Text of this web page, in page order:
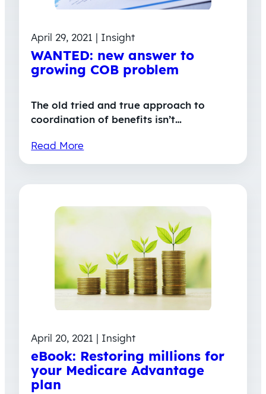
April 29, 2021 | Insight
WANTED: new answer to
growing COB problem
The old tried and true approach to
coordination of benefits isn’t…
Read More
April 20, 2021 | Insight
eBook: Restoring millions for
your Medicare Advantage
plan